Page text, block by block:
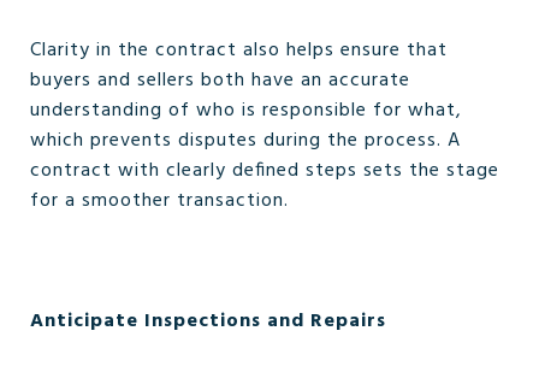
Clarity in the contract also helps ensure that
buyers and sellers both have an accurate
understanding of who is responsible for what,
which prevents disputes during the process. A
contract with clearly defined steps sets the stage
for a smoother transaction.
Anticipate Inspections and Repairs